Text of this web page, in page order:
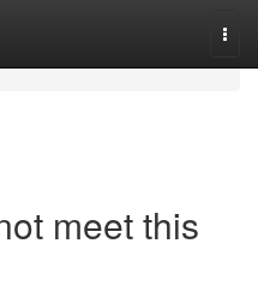
meet this